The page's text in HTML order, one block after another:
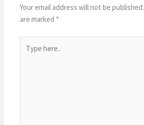
Your email address will not be published.
are marked *
here..